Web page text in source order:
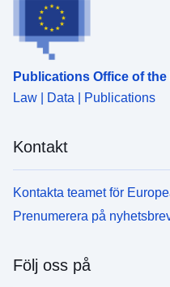
Publications Office of
Law | Data | Publications
Kontakt
Kontakta teamet för
Prenumerera på
Följ oss på